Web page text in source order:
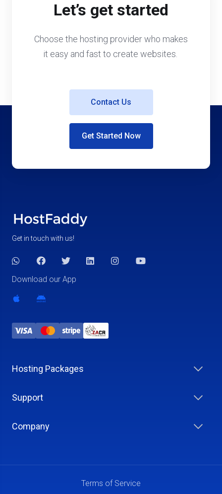
Let’s get started
Choose the hosting provider who makes
it easy and fast to create websites.
Get Started Now
Contact Us
Get in touch with us!
Download our App
Hosting Packages
Support
Company
Terms of Service